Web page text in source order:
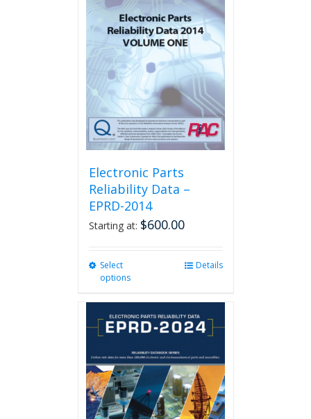
The
options
may
be
chosen
on
the
product
page
Electronic Parts
Reliability Data –
EPRD-2014
Starting at: $600.00
Select
options
variants.
options
may
be
chosen
on
Details